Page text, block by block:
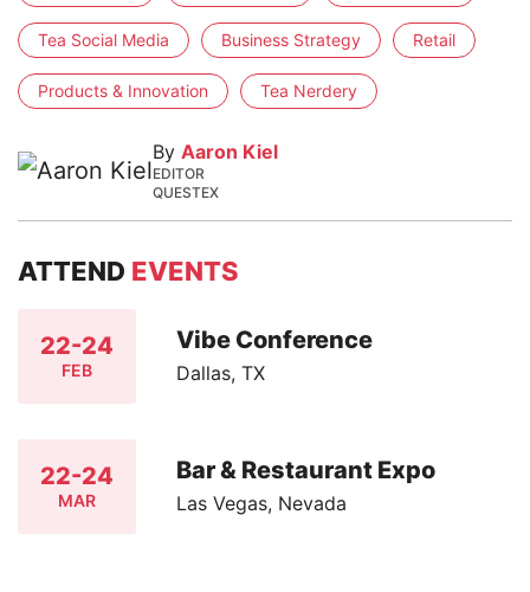
Tea Social Media Business Strategy Retail
Products & Innovation Tea Nerdery
By Aaron Kiel
EDITOR
QUESTEX
ATTEND EVENTS
22-24
FEB
Vibe Conference
Dallas, TX
22-24
MAR
Bar & Restaurant Expo
Las Vegas, Nevada